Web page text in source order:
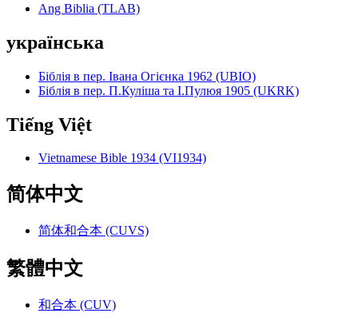
Ang Biblia (TLAB)
українська
Біблія в пер. Івана Огієнка 1962 (UBIO)
Біблія в пер. П.Куліша та І.Пулюя 1905 (UKRK)
Tiếng Việt
Vietnamese Bible 1934 (VI1934)
简体中文
简体和合本 (CUVS)
繁體中文
和合本 (CUV)